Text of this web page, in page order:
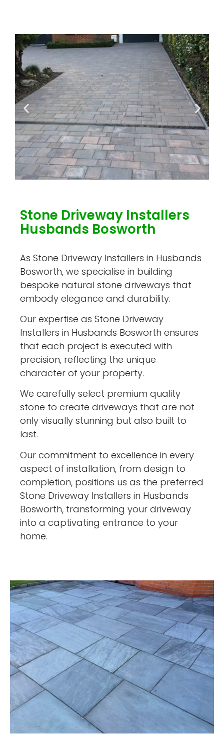
Stone Driveway Installers
Husbands Bosworth
As Stone Driveway Installers in Husbands
Bosworth, we specialise in building
bespoke natural stone driveways that
embody elegance and durability.
Our expertise as Stone Driveway
Installers in Husbands Bosworth ensures
that each project is executed with
precision, reflecting the unique
character of your property.
We carefully select premium quality
stone to create driveways that are not
only visually stunning but also built to
last.
Our commitment to excellence in every
aspect of installation, from design to
completion, positions us as the preferred
Stone Driveway Installers in Husbands
Bosworth, transforming your driveway
into a captivating entrance to your
home.